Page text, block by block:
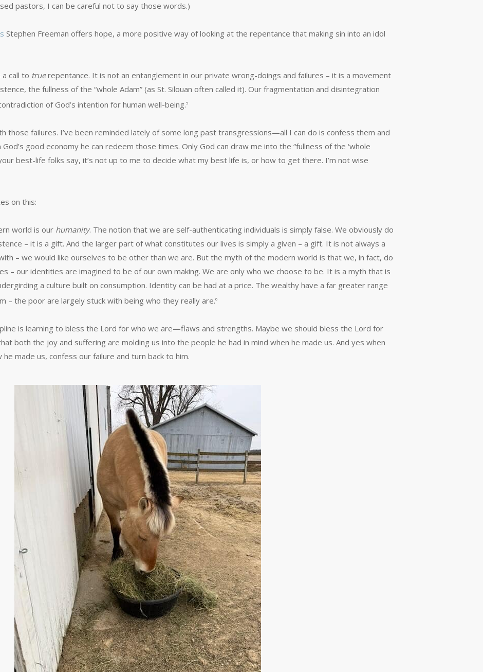
pastors, I can be careful not to say those words.)
Stephen Freeman offers hope, a more positive way of looking at the repentance that making sin into an idol
call to truerepentance. It is not an entanglement in our private wrong-doings and failures – it is a movement
the fullness of the “whole Adam” (as St. Silouan often called it). Our fragmentation and disintegration
of God’s intention for human well-being.5
those failures. I’ve been reminded lately of some long past transgressions—all I can do is confess them and
good economy he can redeem those times. Only God can draw me into the “fullness of the ‘whole
best-life folks say, it’s not up to me to decide what my best life is, or how to get there. I’m not wise
on this:
world is our humanity. The notion that we are self-authenticating individuals is simply false. We obviously do
– it is a gift. And the larger part of what constitutes our lives is simply a given – a gift. It is not always a
– we would like ourselves to be other than we are. But the myth of the modern world is that we, in fact, do
– our identities are imagined to be of our own making. We are only who we choose to be. It is a myth that is
a culture built on consumption. Identity can be had at a price. The wealthy have a far greater range
– the poor are largely stuck with being who they really are.6
is learning to bless the Lord for who we are—flaws and strengths. Maybe we should bless the Lord for
both the joy and suffering are molding us into the people he had in mind when he made us. And yes when
made us, confess our failure and turn back to him.